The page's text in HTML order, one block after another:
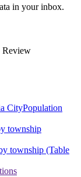
in your inbox.
Review
CityPopulation
township
township (Table